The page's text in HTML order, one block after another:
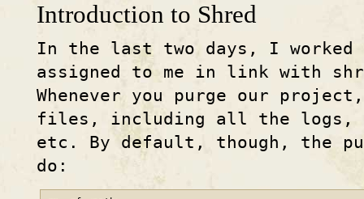
Introduction to Shred
In the last two days, I
assigned to me in link with
Whenever you purge our
files, including all the logs,
etc. By default, though, the
do: